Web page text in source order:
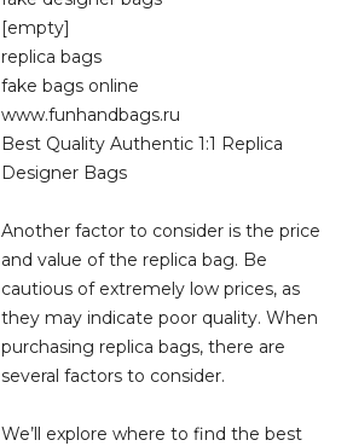
[empty]
replica bags
fake bags online
www.funhandbags.ru
Best Quality Authentic 1:1 Replica
Designer Bags
Another factor to consider is the price
and value of the replica bag. Be
cautious of extremely low prices, as
they may indicate poor quality. When
purchasing replica bags, there are
several factors to consider.
We’ll explore where to find the best